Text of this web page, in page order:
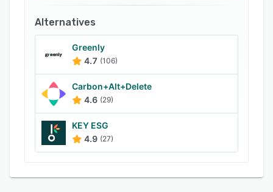
businesses conduct inspections and audits to
automate regulatory compliance. Supervisors
can also analyze various aspects that impact
the environment and manage organizational
operations in accordance with international
organization for standardization (ISO)
standards.
Alternatives
Greenly
4.7 (106)
Carbon+Alt+Delete
4.6 (29)
KEY ESG
4.9 (27)